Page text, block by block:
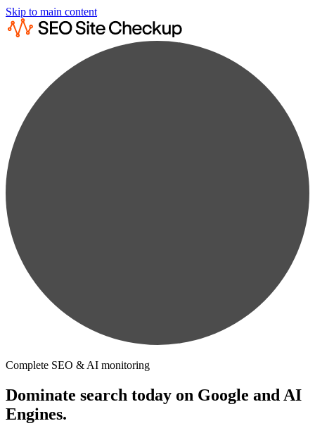
Skip to main content
Complete SEO & AI monitoring
Dominate search today on Google and AI
Engines.